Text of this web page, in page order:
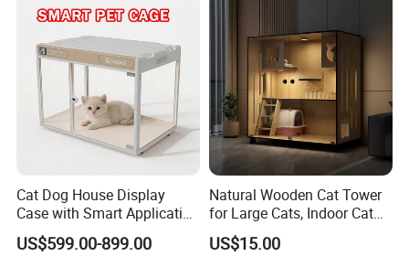
Cat Dog House Display
Case with Smart Application
Intelligent Pet Cage Shop
UVC Lamp Stand
US$599.00-899.00
Natural Wooden Cat Tower
for Large Cats, Indoor Cat
Condo with Scratching
Posts and Perch
US$15.00